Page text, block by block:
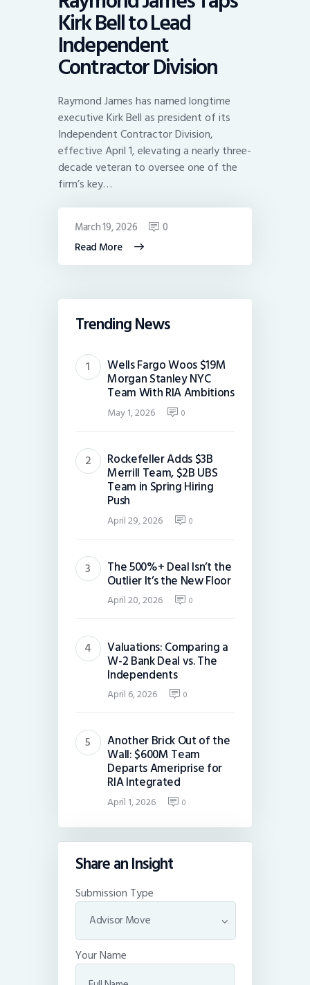
Kirk Bell to Lead
Independent
Contractor Division
Raymond James has named longtime
executive Kirk Bell as president of its
Independent Contractor Division,
effective April 1, elevating a nearly three-
decade veteran to oversee one of the
firm’s key…
Read More
March 19, 2026 0
Trending News
Wells Fargo Woos $19M
Morgan Stanley NYC
Team With RIA Ambitions
May 1, 2026 0
Rockefeller Adds $3B
Merrill Team, $2B UBS
Team in Spring Hiring
Push
April 29, 2026 0
The 500%+ Deal Isn’t the
Outlier It’s the New Floor
April 20, 2026 0
Valuations: Comparing a
W-2 Bank Deal vs. The
Independents
April 6, 2026 0
Another Brick Out of the
Wall: $600M Team
Departs Ameriprise for
RIA Integrated
April 1, 2026 0
Share an Insight
Submission Type
Your Name